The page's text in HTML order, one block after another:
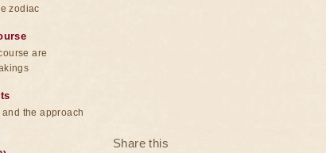
Share this
zodiac
are
the approach